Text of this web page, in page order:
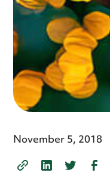
November 5, 2018